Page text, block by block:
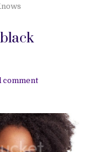
comment